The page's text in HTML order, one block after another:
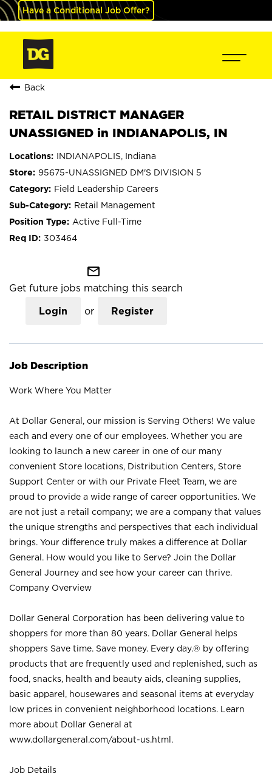
Have a Conditional Job Offer?
Back
RETAIL DISTRICT MANAGER
UNASSIGNED in INDIANAPOLIS, IN
INDIANAPOLIS, Indiana
95675-UNASSIGNED DM'S DIVISION 5
Field Leadership Careers
Retail Management
Active Full-Time
303464
mail_outline
Get future jobs matching this search
Login or Register
Job Description
Work Where You Matter
At Dollar General, our mission is Serving Others! We value
each and every one of our employees. Whether you are
looking to launch a new career in one of our many
convenient Store locations, Distribution Centers, Store
Support Center or with our Private Fleet Team, we are
proud to provide a wide range of career opportunities. We
are not just a retail company; we are a company that values
the unique strengths and perspectives that each individual
brings. Your difference truly makes a difference at Dollar
General. How would you like to Serve? Join the Dollar
General Journey and see how your career can thrive.
Company Overview
Dollar General Corporation has been delivering value to
shoppers for more than 80 years. Dollar General helps
shoppers Save time. Save money. Every day.® by offering
products that are frequently used and replenished, such as
food, snacks, health and beauty aids, cleaning supplies,
basic apparel, housewares and seasonal items at everyday
low prices in convenient neighborhood locations. Learn
more about Dollar General at
www.dollargeneral.com/about-us.html .
Job Details